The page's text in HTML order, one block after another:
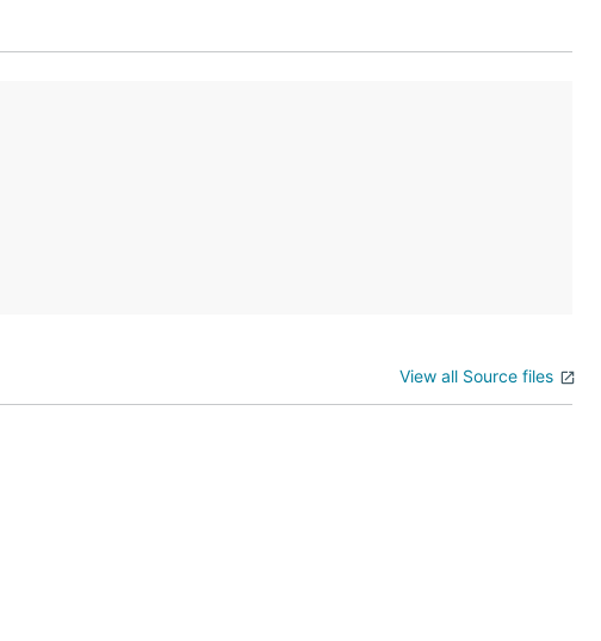
View all Source files